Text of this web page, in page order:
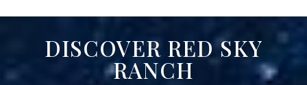
DISCOVER RED SKY
RANCH